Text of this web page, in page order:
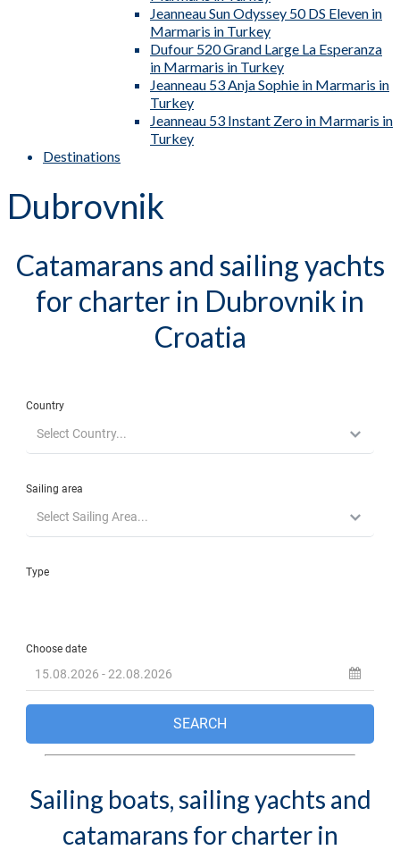
Jeanneau Sun Odyssey 50 DS Eleven in
Marmaris in Turkey
Dufour 520 Grand Large La Esperanza
in Marmaris in Turkey
Jeanneau 53 Anja Sophie in Marmaris in
Turkey
Jeanneau 53 Instant Zero in Marmaris in
Turkey
Destinations
Dubrovnik
Catamarans and sailing yachts
for charter in Dubrovnik in
Croatia
Sailing boats, sailing yachts and
catamarans for charter in